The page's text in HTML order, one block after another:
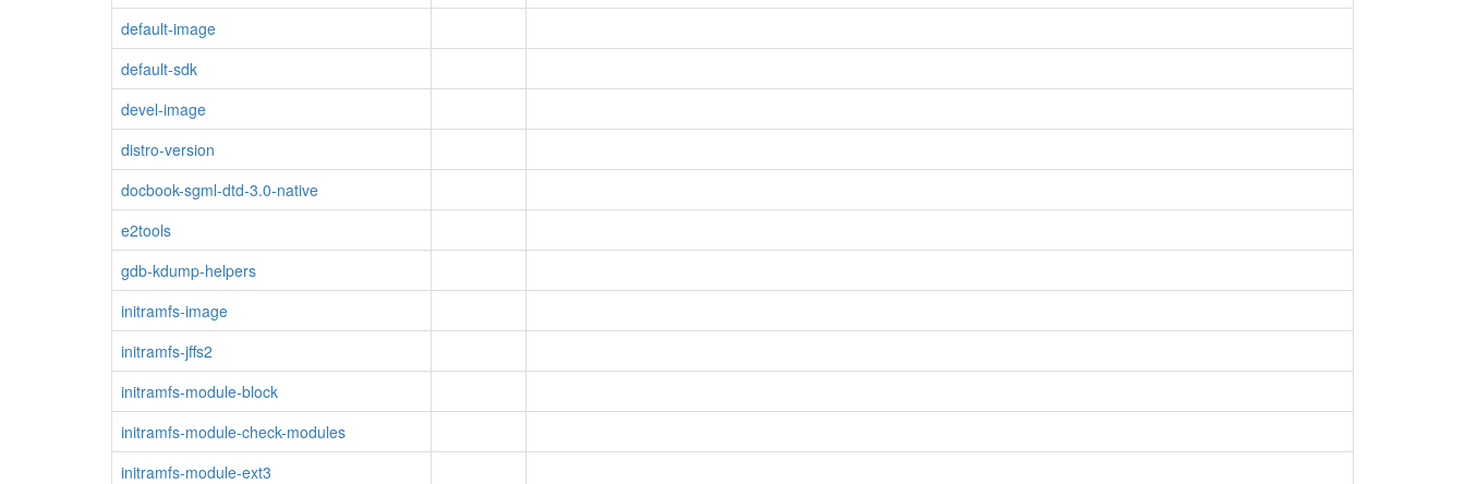
default-image
default-sdk
devel-image
distro-version
docbook-sgml-dtd-3.0-native
e2tools
gdb-kdump-helpers
initramfs-image
initramfs-jffs2
initramfs-module-block
initramfs-module-check-modules
initramfs-module-ext3